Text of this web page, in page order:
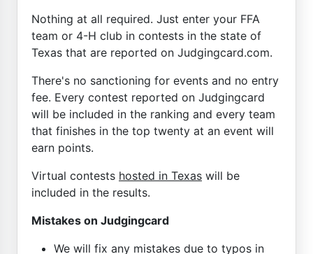
Nothing at all required. Just enter your FFA
team or 4-H club in contests in the state of
Texas that are reported on Judgingcard.com.
There's no sanctioning for events and no entry
fee. Every contest reported on Judgingcard
will be included in the ranking and every team
that finishes in the top twenty at an event will
earn points.
Virtual contests hosted in Texas will be
included in the results.
Mistakes on Judgingcard
We will fix any mistakes due to typos in